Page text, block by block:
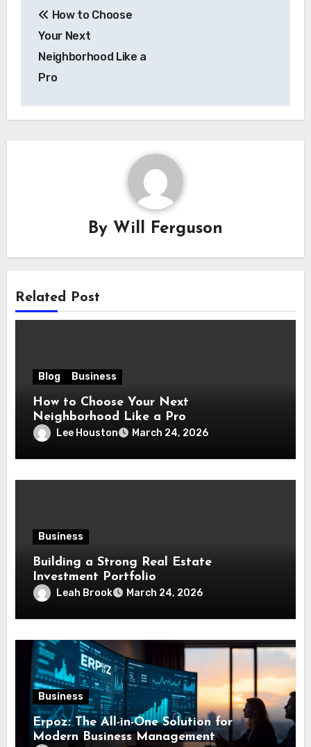
navigation
How to Choose
Your Next
Neighborhood Like a
Pro
By Will Ferguson
Related Post
Blog Business
How to Choose Your Next
Neighborhood Like a Pro
Lee Houston March 24, 2026
Business
Building a Strong Real Estate
Investment Portfolio
Leah Brook March 24, 2026
Business
Erpoz: The All-in-One Solution for
Modern Business Management